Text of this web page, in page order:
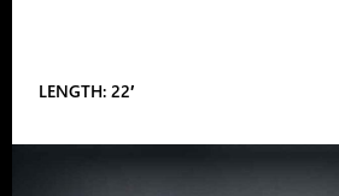
LENGTH: 22′